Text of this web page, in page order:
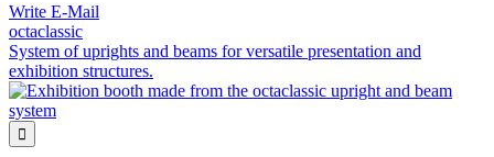
Write E-Mail
octaclassic
System of uprights and beams for versatile presentation and
exhibition structures.
